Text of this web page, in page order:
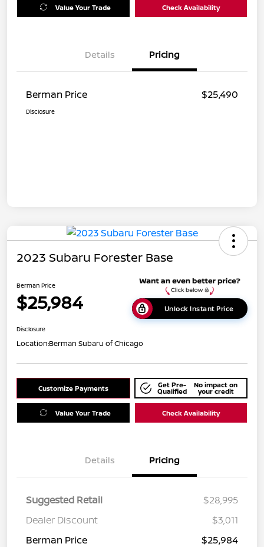
Value Your Trade Check Availability
Details Pricing
Berman Price $25,490
Disclosure
2023 Subaru Forester Base
Berman Price
$25,984 Unlock Instant Price
Disclosure
Location:Berman Subaru of Chicago
Customize Payments Get Pre-
Qualified
No impact on
your credit
Value Your Trade Check Availability
Details Pricing
Suggested Retail
$28,995
Dealer Discount
$3,011
Berman Price
$25,984